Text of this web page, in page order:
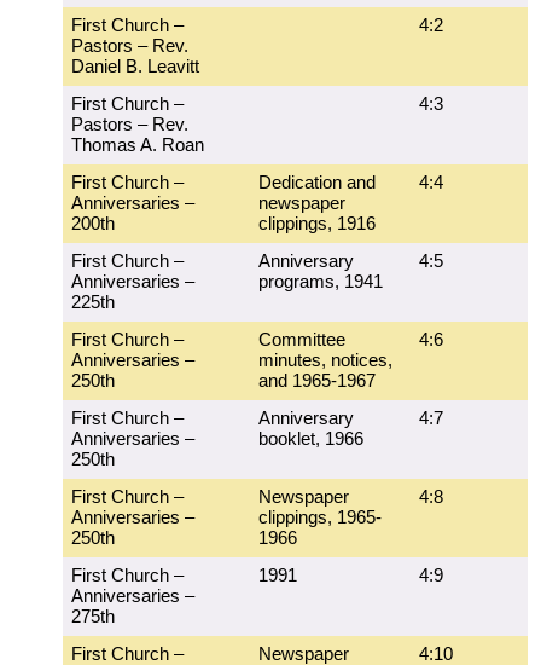
First Church –
Pastors – Rev.
Daniel B. Leavitt
4:2
First Church –
Pastors – Rev.
Thomas A. Roan
4:3
First Church –
Anniversaries –
200th
Dedication and
newspaper
clippings, 1916
4:4
First Church –
Anniversaries –
225th
Anniversary
programs, 1941
4:5
First Church –
Anniversaries –
250th
Committee
minutes, notices,
and 1965-1967
4:6
First Church –
Anniversaries –
250th
Anniversary
booklet, 1966
4:7
First Church –
Anniversaries –
250th
Newspaper
clippings, 1965-
1966
4:8
First Church –
Anniversaries –
275th
1991 4:9
First Church – Newspaper 4:10